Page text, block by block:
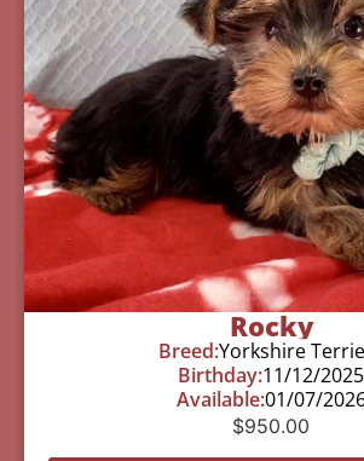
Rocky
Breed:Yorkshire
Birthday:11/12/2025
Available:01/07/
$950.00